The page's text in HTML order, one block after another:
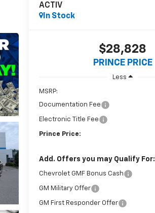
ACTIV
In Stock
$28,828
PRINCE PRICE
Less
MSRP:
Documentation Fee
Electronic Title Fee
Prince Price:
Add. Offers you may Qualify For:
Chevrolet GMF Bonus Cash
GM Military Offer
GM First Responder Offer